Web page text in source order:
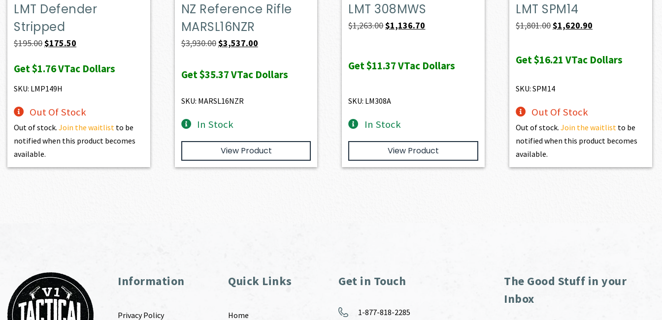
LMT Defender
Stripped
$195.00Original
was:
$195.00.
$175.50
is:
Get$1.76VTac Dollars
SKU: LMP149H
Out Of Stock
Out of stock.Join the waitlist to be
notified when this product becomes
available.
NZ Reference Rifle
MARSL16NZR
$3,930.00Original
was:
$3,537.00Current
is:
Get$35.37VTac Dollars
SKU: MARSL16NZR
In Stock
View Product
LMT 308MWS
$1,263.00Original
$1,263.00.
$1,136.70
$1,136.70.
Get$11.37VTac Dollars
SKU: LM308A
In Stock
View Product
LMT SPM14
$1,801.00Original
was:
$1,620.90
is:
Get$16.21 VTac Dollars
SKU: SPM14
Out Of Stock
Out of stock.Join the waitlist to be
notified when this product becomes
available.
Information
Privacy Policy
Quick Links
Home
Get in Touch
1-877-818-2285
The Good Stuff in your
Inbox